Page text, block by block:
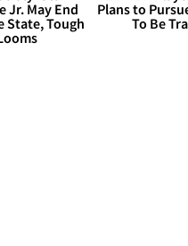
Jr. May End
State, Tough
Plans to
To Be